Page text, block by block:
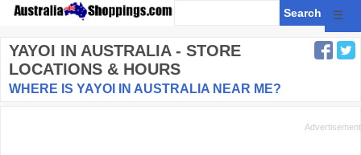
☰
YAYOI IN AUSTRALIA - STORE
LOCATIONS & HOURS
WHERE IS YAYOI IN AUSTRALIA NEAR ME?